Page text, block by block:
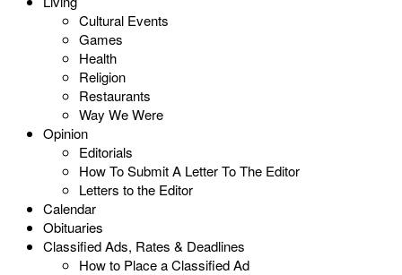
Cultural Events
Games
Health
Religion
Restaurants
Way We Were
Opinion
Editorials
How To Submit A Letter To The Editor
Letters to the Editor
Calendar
Obituaries
Classified Ads, Rates & Deadlines
How to Place a Classified Ad